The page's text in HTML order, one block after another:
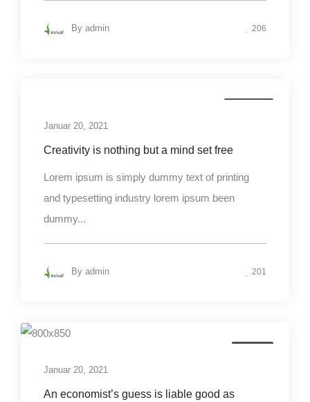
By admin 206
Januar 20, 2021
Creativity is nothing but a mind set free
Lorem ipsum is simply dummy text of printing
and typesetting industry lorem ipsum been
dummy...
By admin 201
Januar 20, 2021
An economist’s guess is liable good as